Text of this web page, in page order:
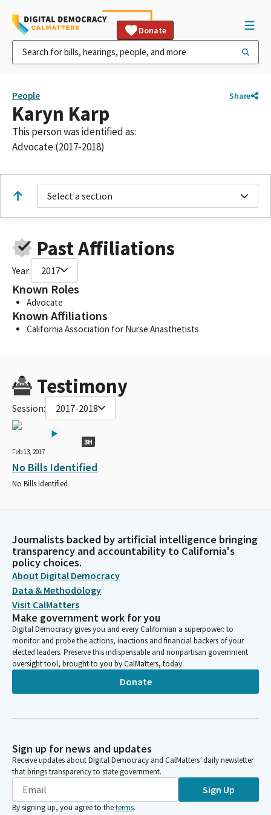
Donate
People Share
Karyn Karp
This person was identified as:
Advocate (2017-2018)
Select a section
Past Affiliations
Year: 2017
Known Roles
Advocate
Known Affiliations
California Association for Nurse Anasthetists
Testimony
Session: 2017-2018
3H
Feb 13, 2017
No Bills Identified
No Bills Identified
Journalists backed by artificial intelligence bringing
transparency and accountability to California's
policy choices.
About Digital Democracy
Data & Methodology
Visit CalMatters
Make government work for you
Digital Democracy gives you and every Californian a superpower: to
monitor and probe the actions, inactions and financial backers of your
elected leaders. Preserve this indispensable and nonpartisan government
oversight tool, brought to you by CalMatters, today.
Donate
Sign up for news and updates
Receive updates about Digital Democracy and CalMatters’ daily newsletter
that brings transparency to state government.
Sign Up
By signing up, you agree to theterms.